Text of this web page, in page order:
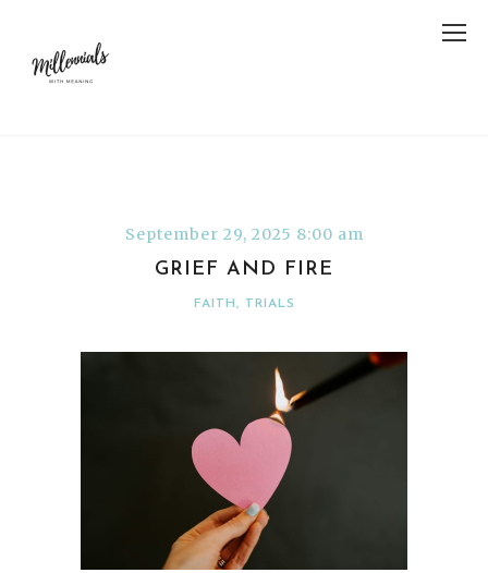
September 29, 2025 8:00 am
GRIEF AND FIRE
FAITH , TRIALS